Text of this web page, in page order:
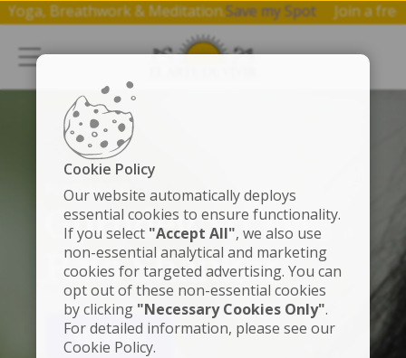
Yoga, Breathwork & Meditation.Save my Spot Join a
FUNDADOR
Gurudev Sri Sri
Ravi Shankar
VER VIDEO
Cookie Policy
Our website automatically deploys
essential cookies to ensure functionality.
If you select "Accept All", we also use
non-essential analytical and marketing
cookies for targeted advertising. You can
opt out of these non-essential cookies
by clicking "Necessary Cookies Only".
For detailed information, please see our
Cookie Policy.